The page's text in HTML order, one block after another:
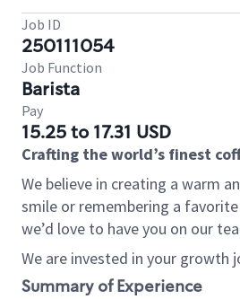
Job ID
250111054
Job Function
Barista
Pay
15.25 to 17.31 USD
Crafting the world’s finest
We believe in creating a warm
smile or remembering a
we’d love to have you on our
We are invested in your growth
Summary of Experience